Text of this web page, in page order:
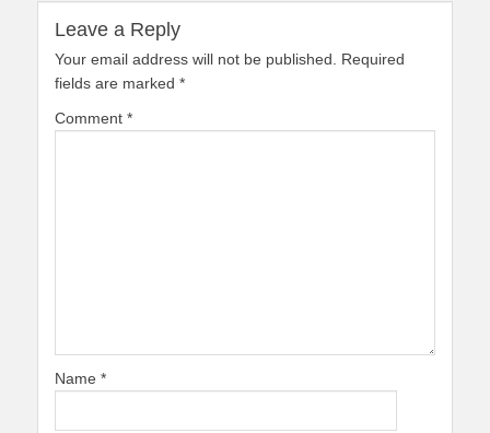
Leave a Reply
Your email address will not be published.
Required
fields are marked *
Comment *
Name *